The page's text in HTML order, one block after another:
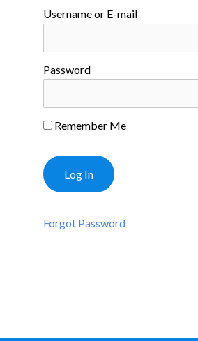
Username or E-mail
Password
Remember Me
Forgot Password